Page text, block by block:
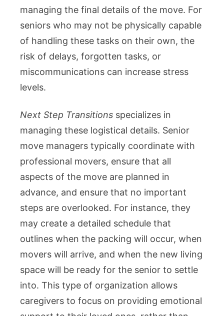
managing the final details of the move. For
seniors who may not be physically capable
of handling these tasks on their own, the
risk of delays, forgotten tasks, or
miscommunications can increase stress
levels.
Next Step Transitions specializes in
managing these logistical details. Senior
move managers typically coordinate with
professional movers, ensure that all
aspects of the move are planned in
advance, and ensure that no important
steps are overlooked. For instance, they
may create a detailed schedule that
outlines when the packing will occur, when
movers will arrive, and when the new living
space will be ready for the senior to settle
into. This type of organization allows
caregivers to focus on providing emotional